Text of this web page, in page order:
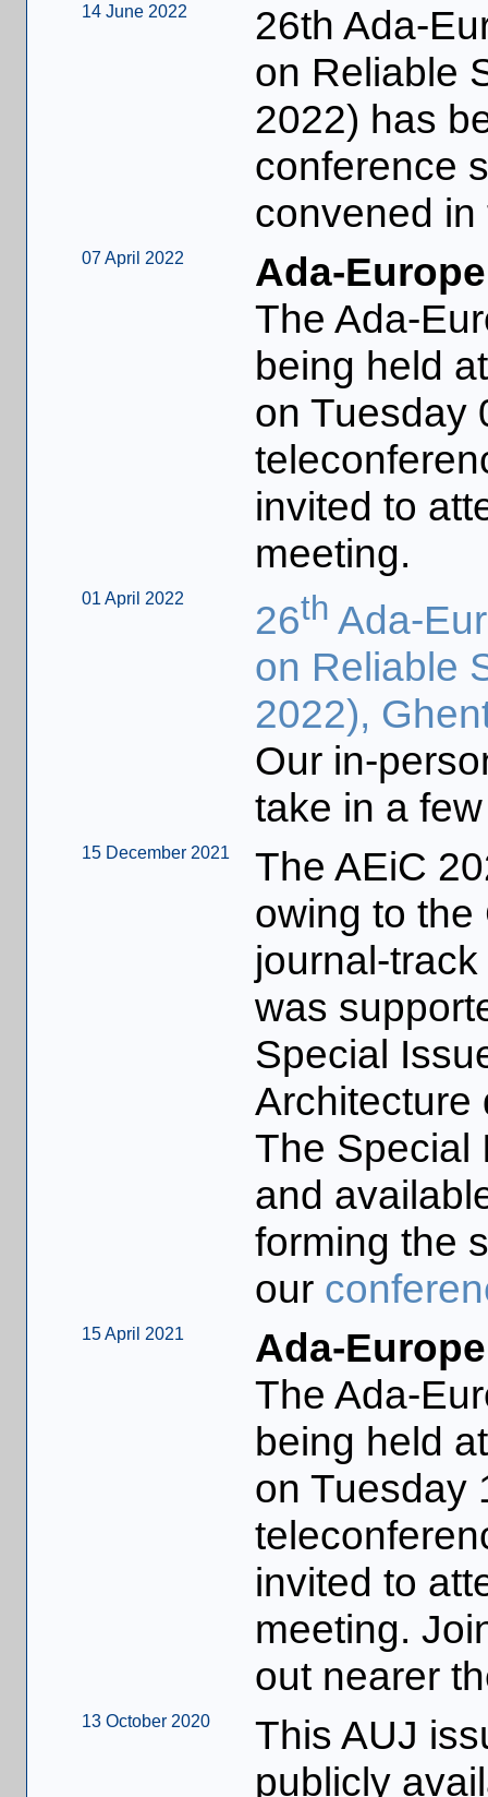
14 June 2022
26th Ada-
on Reliable
2022) has
conference
convened
07 April 2022
Ada-
The Ada-
being held
on Tuesday
invited to
meeting.
01 April 2022 26th Ada-
on Reliable
2022),
Our in-
take in a
15 December 2021
The AEiC
owing to
journal-
was
Special
Architecture
The Special
and
forming the
our
15 April 2021
Ada-
The Ada-
being held
on Tuesday
invited to
meeting.
out nearer
13 October 2020
This AUJ
publicly